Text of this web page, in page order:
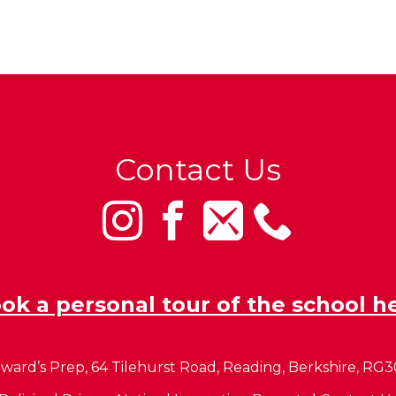
Contact Us
a personal tour of the school
Prep, 64 Tilehurst Road, Reading, Berkshire,